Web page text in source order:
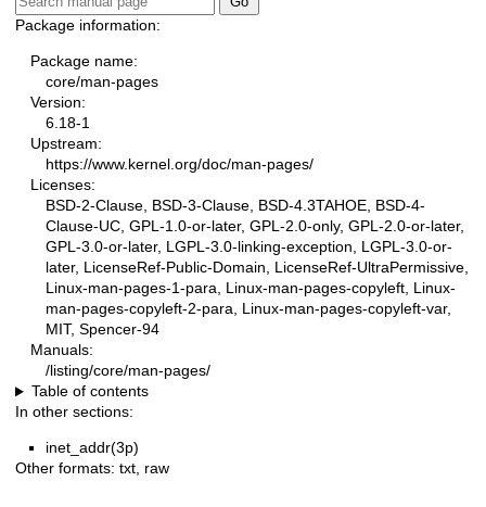
Package information:
Package name:
core/man-pages
Version:
6.18-1
Upstream:
https://www.kernel.org/doc/man-pages/
Licenses:
BSD-2-Clause, BSD-3-Clause, BSD-4.3TAHOE, BSD-4-
Clause-UC, GPL-1.0-or-later, GPL-2.0-only, GPL-2.0-or-later,
GPL-3.0-or-later, LGPL-3.0-linking-exception, LGPL-3.0-or-
later, LicenseRef-Public-Domain, LicenseRef-UltraPermissive,
Linux-man-pages-1-para, Linux-man-pages-copyleft, Linux-
man-pages-copyleft-2-para, Linux-man-pages-copyleft-var,
MIT, Spencer-94
Manuals:
/listing/core/man-pages/
Table of contents
In other sections:
inet_addr(3p)
Other formats: txt, raw